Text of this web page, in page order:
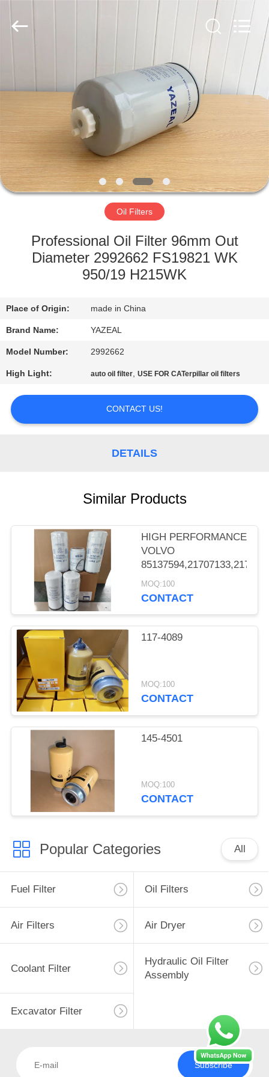
HOME
PRODUCTS
ABOUT
US
FACTORY
QUALITY
CONTROL
CONTACT
US
REQUEST
QUOTE
Rights
Reserved.
Oil Filters
Professional Oil Filter 96mm Out
Diameter 2992662 FS19821 WK
950/19 H215WK
Place of Origin: made in China
Brand Name: YAZEAL
Model Number: 2992662
High Light: auto oil filter,USE FOR CATerpillar oil filters
CONTACT US!
DETAILS
Similar Products
HIGH PERFORMANCE
VOLVO
MOQ:100
CONTACT
117-4089
MOQ:100
CONTACT
145-4501
MOQ:100
CONTACT
Popular Categories All
Fuel Filter Oil Filters
Air Filters Air Dryer
Coolant Filter
Hydraulic Oil Filter
Assembly
Excavator Filter
Subscribe